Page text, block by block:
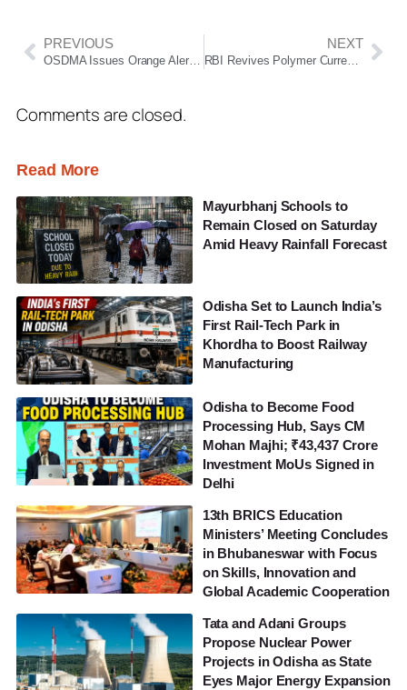
PREVIOUS
OSDMA Issues Orange Alert for 22 Odisha Districts as Thunderstorms, Heavy Rain and Strong Winds Loom
NEXT
Comments are closed.
Read More
Mayurbhanj Schools to
Remain Closed on Saturday
Amid Heavy Rainfall Forecast
Odisha Set to Launch India’s
First Rail-Tech Park in
Khordha to Boost Railway
Manufacturing
Odisha to Become Food
Processing Hub, Says CM
Mohan Majhi; ₹43,437 Crore
Investment MoUs Signed in
Delhi
13th BRICS Education
Ministers’ Meeting Concludes
in Bhubaneswar with Focus
on Skills, Innovation and
Global Academic Cooperation
Tata and Adani Groups
Propose Nuclear Power
Projects in Odisha as State
Eyes Major Energy Expansion